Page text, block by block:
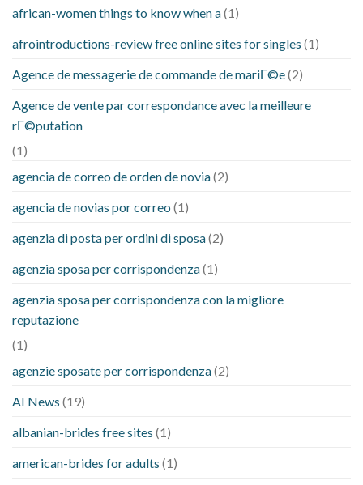
african-women things to know when a(1)
afrointroductions-review free online sites for singles (1)
Agence de messagerie de commande de mariГ©e(2)
Agence de vente par correspondance avec la meilleure
rГ©putation
(1)
agencia de correo de orden de novia(2)
agencia de novias por correo (1)
agenzia di posta per ordini di sposa(2)
agenzia sposa per corrispondenza(1)
agenzia sposa per corrispondenza con la migliore
reputazione
(1)
agenzie sposate per corrispondenza(2)
AI News (19)
albanian-brides free sites (1)
american-brides for adults (1)